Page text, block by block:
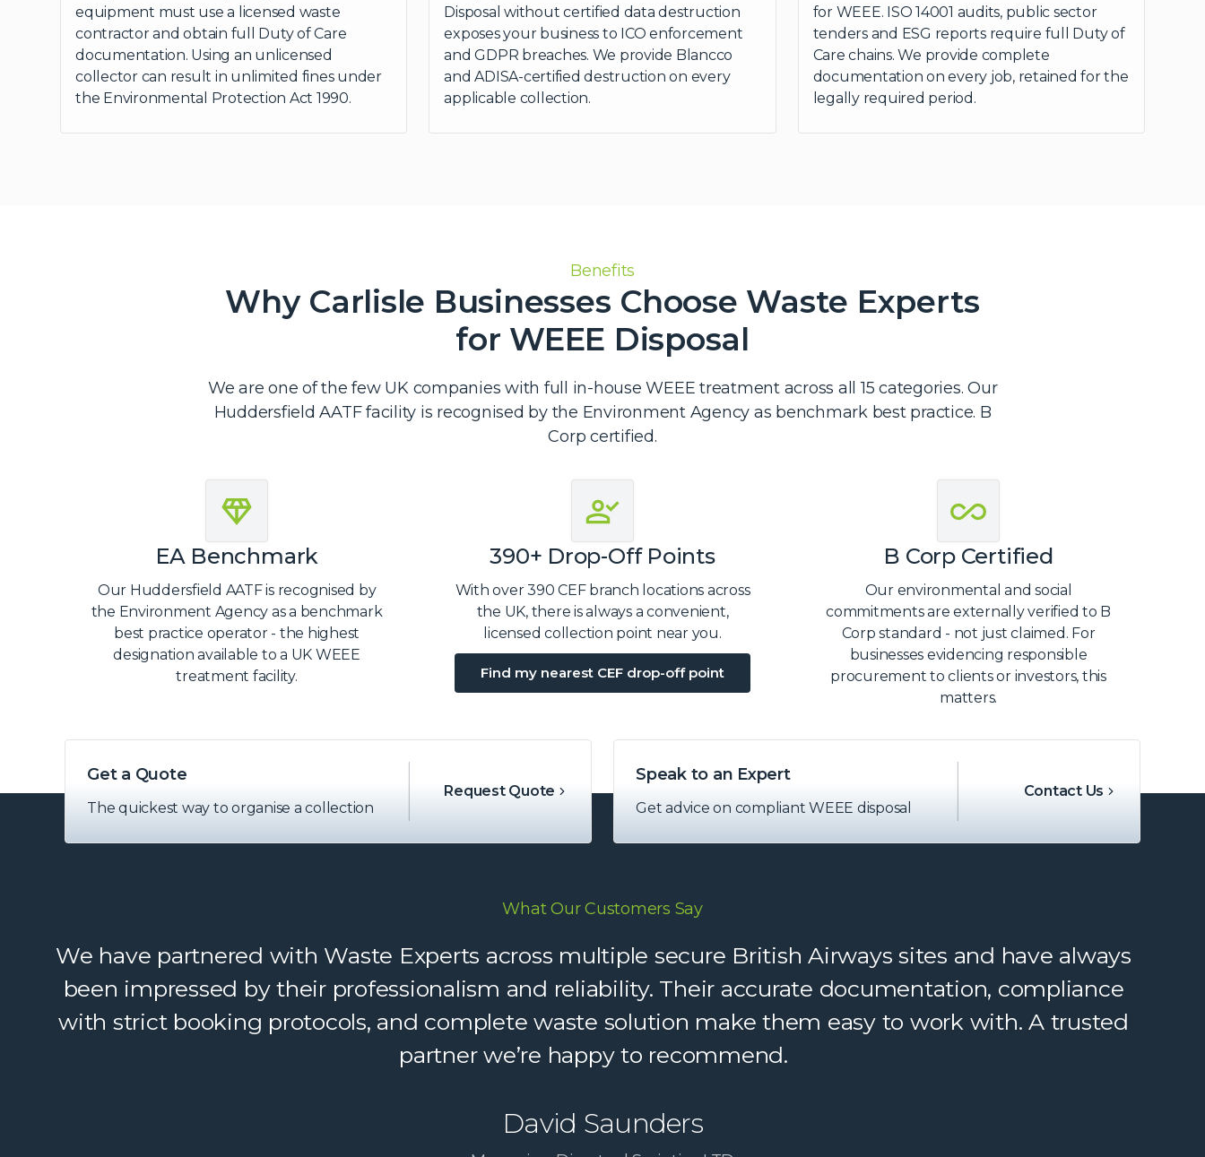
equipment must use a licensed waste
contractor and obtain full Duty of Care
documentation. Using an unlicensed
collector can result in unlimited fines under
the Environmental Protection Act 1990.
Disposal without certified data destruction
exposes your business to ICO enforcement
and GDPR breaches. We provide Blancco
and ADISA-certified destruction on every
applicable collection.
for WEEE. ISO 14001 audits, public sector
tenders and ESG reports require full Duty of
Care chains. We provide complete
documentation on every job, retained for the
legally required period.
Benefits
Why Carlisle Businesses Choose Waste Experts
for WEEE Disposal
We are one of the few UK companies with full in-house WEEE treatment across all 15 categories. Our
Huddersfield AATF facility is recognised by the Environment Agency as benchmark best practice. B
Corp certified.
EA Benchmark
Our Huddersfield AATF is recognised by
the Environment Agency as a benchmark
best practice operator - the highest
designation available to a UK WEEE
treatment facility.
390+ Drop-Off Points
With over 390 CEF branch locations across
the UK, there is always a convenient,
licensed collection point near you.
Find my nearest CEF drop-off point
B Corp Certified
Our environmental and social
commitments are externally verified to B
Corp standard - not just claimed. For
businesses evidencing responsible
procurement to clients or investors, this
matters.
Get a Quote
The quickest way to organise a collection
Request Quote
Speak to an Expert
Get advice on compliant WEEE disposal
Contact Us
What Our Customers Say
We have partnered with Waste Experts across multiple secure British Airways sites and have always
been impressed by their professionalism and reliability. Their accurate documentation, compliance
with strict booking protocols, and complete waste solution make them easy to work with. A trusted
partner we’re happy to recommend.
David Saunders